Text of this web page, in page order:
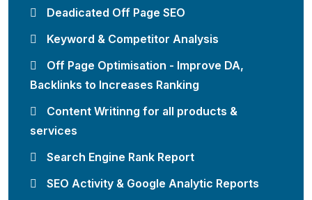
Deadicated Off Page SEO
Keyword & Competitor Analysis
Off Page Optimisation - Improve DA,
Backlinks to Increases Ranking
Content Writinng for all products &
services
Search Engine Rank Report
SEO Activity & Google Analytic Reports